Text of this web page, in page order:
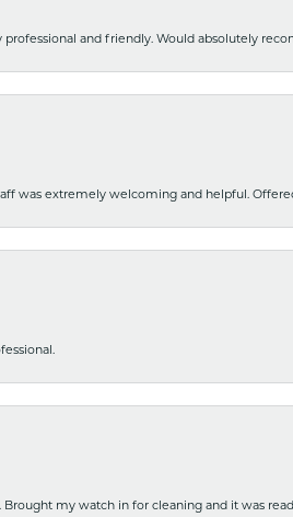
professional and friendly. Would absolutely
was extremely welcoming and helpful.
Brought my watch in for cleaning and it was